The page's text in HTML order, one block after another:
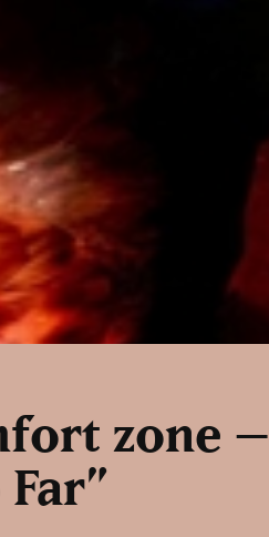
zone –